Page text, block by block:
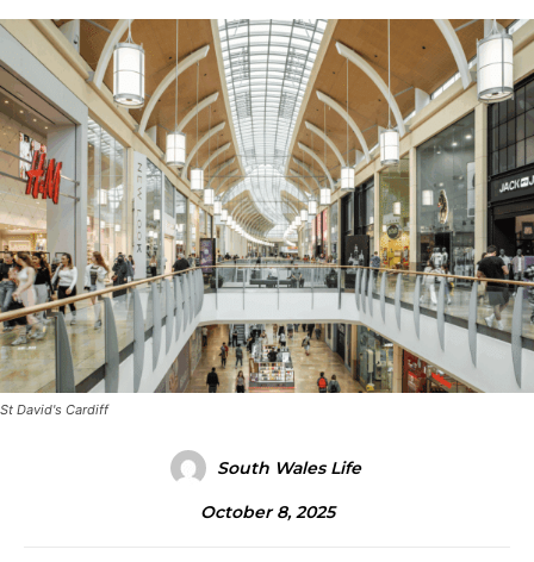
St David's Cardiff
South Wales Life
October 8, 2025